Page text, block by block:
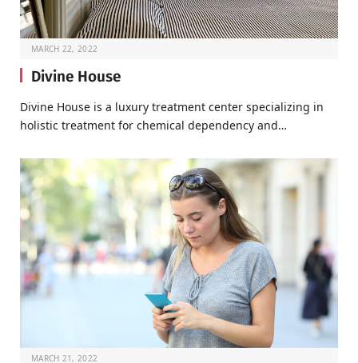
MARCH 22, 2022
Divine House
Divine House is a luxury treatment center specializing in
holistic treatment for chemical dependency and…
MARCH 21, 2022